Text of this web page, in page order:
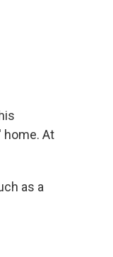
home. At
as a